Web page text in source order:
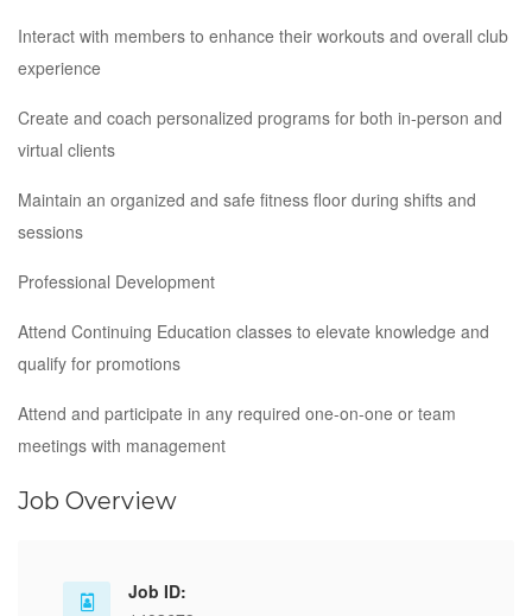
Interact with members to enhance their workouts and overall club
experience
Create and coach personalized programs for both in-person and
virtual clients
Maintain an organized and safe fitness floor during shifts and
sessions
Professional Development
Attend Continuing Education classes to elevate knowledge and
qualify for promotions
Attend and participate in any required one-on-one or team
meetings with management
Job Overview
Job ID: